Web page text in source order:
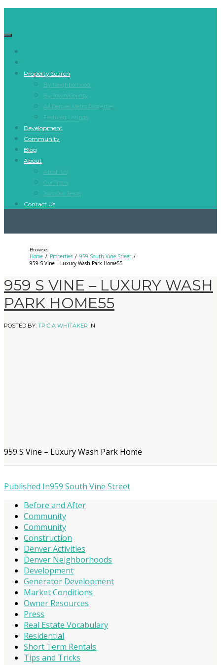
Property Search
By Neighborhood
By Town/County
All Denver Metro Properties
Featured Listings
Development
Community
Blog
About
About Us
Our Team
Join Our Team
Contact Us
Browse:
Home Properties
959 South Vine Street
959 S Vine – Luxury Wash Park Home55
959 S VINE – LUXURY WASH
PARK HOME55
POSTED BY: TRICIA WHITAKER IN
959 S Vine – Luxury Wash Park Home
Published In959 South Vine Street
Before and After
Community
Community
Construction
Denver Activities
Denver Neighborhoods
Development
Generator Development
Market Conditions
Owner Resources
Press
Real Estate Vocabulary
Residential
Short Term Rentals
Tips and Tricks